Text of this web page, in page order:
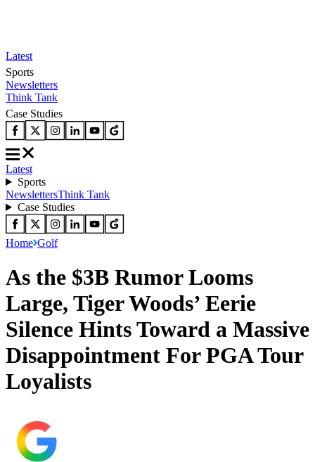
Latest
Sports
Newsletters
Think Tank
Case Studies
Latest
Sports
NewslettersThink Tank
Case Studies
Home Golf
As the $3B Rumor Looms
Large, Tiger Woods’ Eerie
Silence Hints Toward a Massive
Disappointment For PGA Tour
Loyalists